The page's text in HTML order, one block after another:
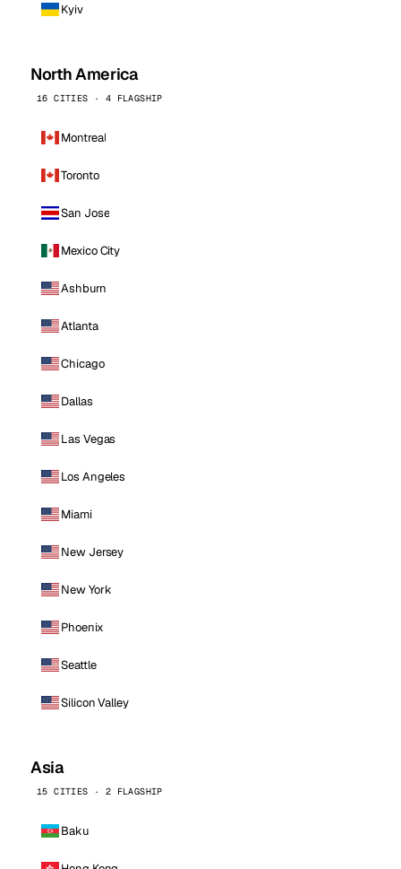
Kyiv
North America
16 CITIES · 4 FLAGSHIP
Montreal
Toronto
San Jose
Mexico City
Ashburn
Atlanta
Chicago
Dallas
Las Vegas
Los Angeles
Miami
New Jersey
New York
Phoenix
Seattle
Silicon Valley
Asia
15 CITIES · 2 FLAGSHIP
Baku